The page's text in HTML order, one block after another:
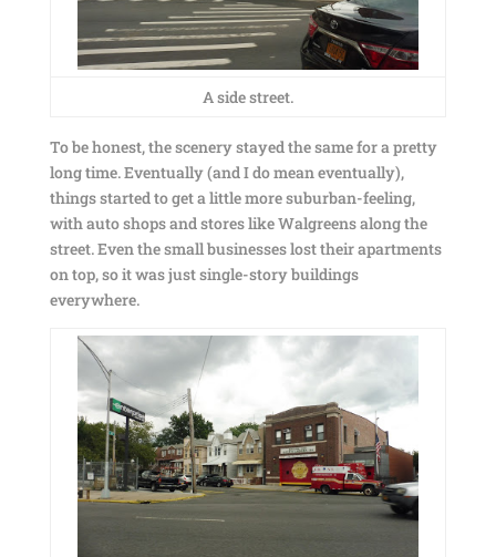
A side street.
To be honest, the scenery stayed the same for a pretty
long time. Eventually (and I do mean eventually),
things started to get a little more suburban-feeling,
with auto shops and stores like Walgreens along the
street. Even the small businesses lost their apartments
on top, so it was just single-story buildings
everywhere.